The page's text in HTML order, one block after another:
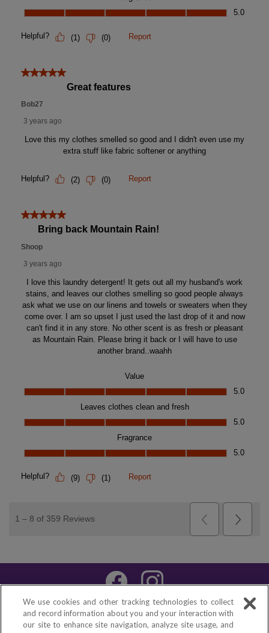
About XTRA™ FAQs
Contact Us
|
Español
We use cookies and other tracking technologies to collect
and record information about you and your interaction with
our site to enhance site navigation, analyze site usage, and